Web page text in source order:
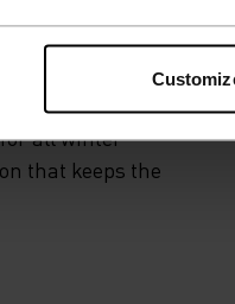
all winter
that keeps the